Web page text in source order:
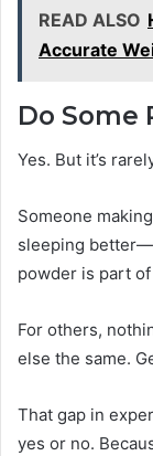
READ ALSO
Accurate
Do Some
Yes. But it’s
Someone
sleeping
powder is part
For others,
else the same.
That gap in
yes or no.